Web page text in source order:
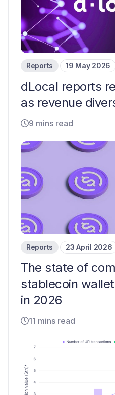
Reports 19 May 2026
dLocal reports
as revenue
9 mins read
Reports 23 April 2026
The state of
stablecoin
in 2026
11 mins read